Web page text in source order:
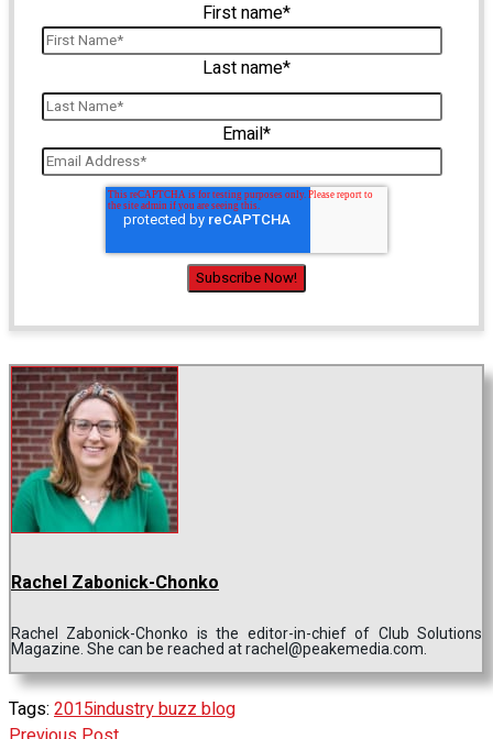
First name*
Last name*
Email*
Rachel Zabonick-Chonko
Rachel Zabonick-Chonko is the editor-in-chief of Club Solutions
Magazine. She can be reached at rachel@peakemedia.com.
Tags: 2015industry buzz blog